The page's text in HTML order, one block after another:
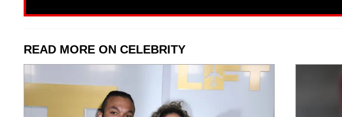
READ MORE ON CELEBRITY